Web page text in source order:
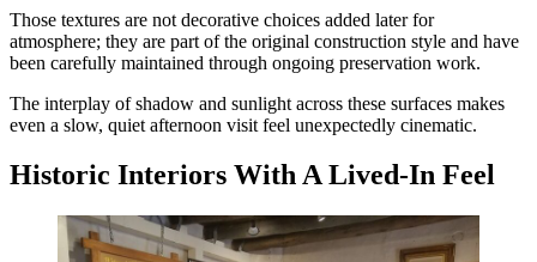
Those textures are not decorative choices added later for
atmosphere; they are part of the original construction style and have
been carefully maintained through ongoing preservation work.
The interplay of shadow and sunlight across these surfaces makes
even a slow, quiet afternoon visit feel unexpectedly cinematic.
Historic Interiors With A Lived-In Feel